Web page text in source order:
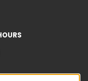
IN A NEW
(OPENS IN A
(OPENS